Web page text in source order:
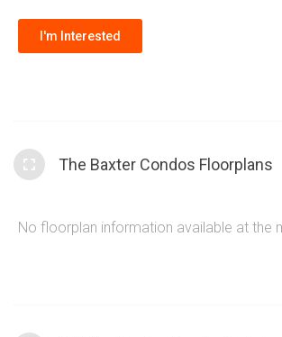
I'm Interested
The Baxter Condos Floorplans
No floorplan information available at the